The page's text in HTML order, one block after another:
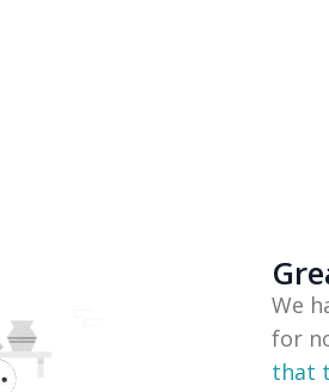
We
for
that